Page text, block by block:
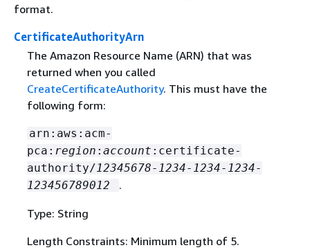
format.
CertificateAuthorityArn
The Amazon Resource Name (ARN) that was
returned when you called
CreateCertificateAuthority. This must have the
following form:
arn:aws:acm-
pca: region : account :certificate-
authority/12345678-1234-1234-1234-
123456789012
.
Type: String
Length Constraints: Minimum length of 5.